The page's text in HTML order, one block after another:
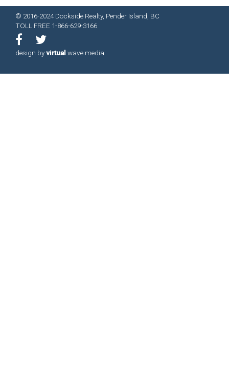
© 2016-2024 Dockside Realty, Pender Island, BC
TOLL FREE 1-866-629-3166
design byvirtualwave media